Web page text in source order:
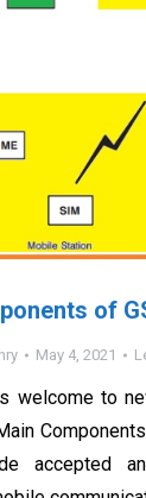
of
May 4, 2021
welcome to
accepted